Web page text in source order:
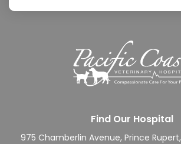
Find Our Hospital
975 Chamberlin Avenue Prince Rupert